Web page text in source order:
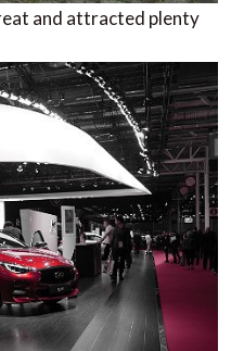
and attracted plenty